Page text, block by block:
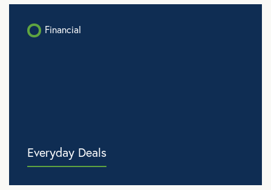
Financial
Everyday Deals